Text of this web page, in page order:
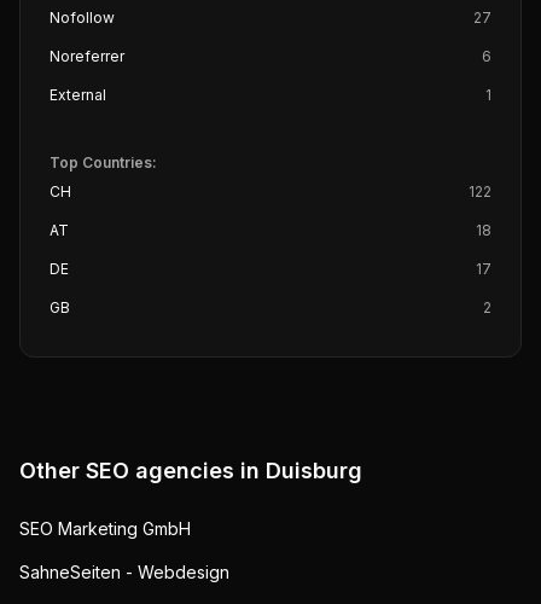
Nofollow 27
Noreferrer 6
External 1
Top Countries:
CH
122
AT 18
DE 17
GB 2
Other SEO agencies in Duisburg
SEO Marketing GmbH
SahneSeiten - Webdesign